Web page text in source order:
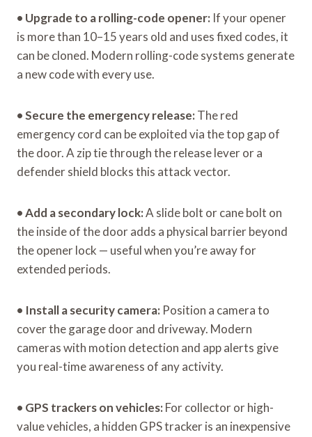
• Upgrade to a rolling-code opener: If your opener
is more than 10–15 years old and uses fixed codes, it
can be cloned. Modern rolling-code systems generate
a new code with every use.
•Secure the emergency release: The red
emergency cord can be exploited via the top gap of
the door. A zip tie through the release lever or a
defender shield blocks this attack vector.
•Add a secondary lock:A slide bolt or cane bolt on
the inside of the door adds a physical barrier beyond
the opener lock — useful when you’re away for
extended periods.
• Install a security camera: Position a camera to
cover the garage door and driveway. Modern
cameras with motion detection and app alerts give
you real-time awareness of any activity.
• GPS trackers on vehicles: For collector or high-
value vehicles, a hidden GPS tracker is an inexpensive